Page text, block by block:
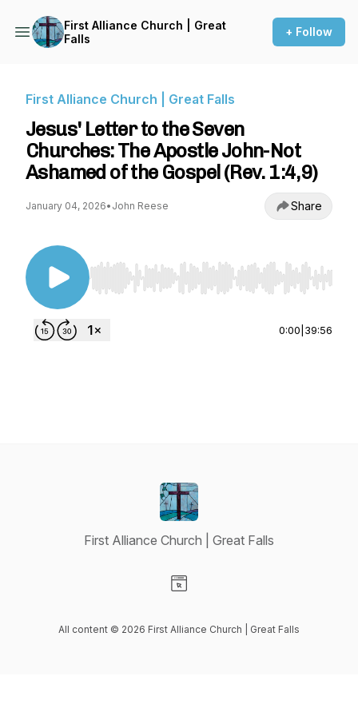
First Alliance Church | Great
Falls
+ Follow
First Alliance Church | Great Falls
Jesus' Letter to the Seven
Churches: The Apostle John-Not
Ashamed of the Gospel (Rev. 1:4,9)
January 04, 2026• John Reese Share
Use Left/Right to seek, Home/End to jump to
0:00 39:56
First Alliance Church | Great Falls
All content © 2026 First Alliance Church | Great Falls